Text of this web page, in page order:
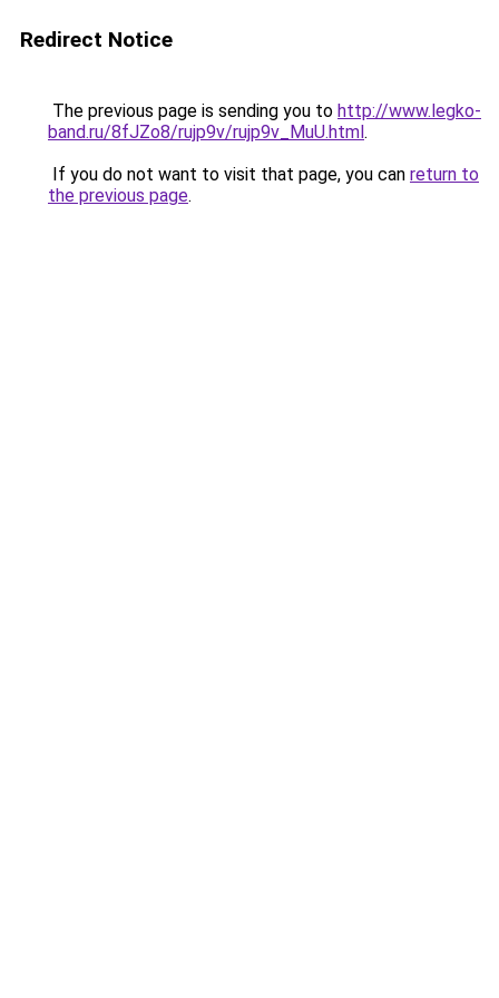
Redirect Notice
The previous page is sending you to http://www.legko-
band.ru/8fJZo8/rujp9v/rujp9v_MuU.html.
If you do not want to visit that page, you can return to
the previous page.